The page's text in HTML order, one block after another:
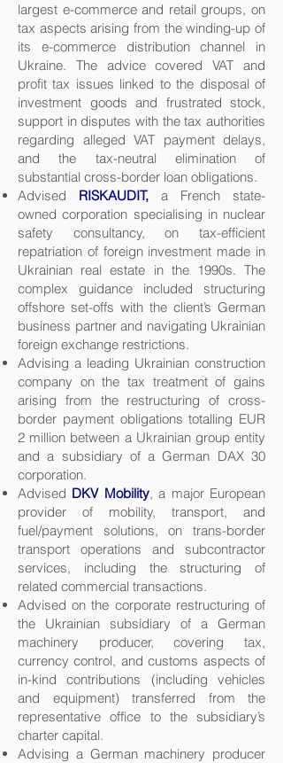
largest e-commerce and retail groups, on
tax aspects arising from the winding-up of
its e-commerce distribution channel in
Ukraine. The advice covered VAT and
profit tax issues linked to the disposal of
investment goods and frustrated stock,
support in disputes with the tax authorities
regarding alleged VAT payment delays,
and the tax-neutral elimination of
substantial cross-border loan obligations.
Advised RISKAUDIT, a French state-
owned corporation specialising in nuclear
safety consultancy, on tax-efficient
repatriation of foreign investment made in
Ukrainian real estate in the 1990s. The
complex guidance included structuring
offshore set-offs with the client’s German
business partner and navigating Ukrainian
foreign exchange restrictions.
Advising a leading Ukrainian construction
company on the tax treatment of gains
arising from the restructuring of cross-
border payment obligations totalling EUR
2 million between a Ukrainian group entity
and a subsidiary of a German DAX 30
corporation.
Advised DKV Mobility, a major European
provider of mobility, transport, and
fuel/payment solutions, on trans-border
transport operations and subcontractor
services, including the structuring of
related commercial transactions.
Advised on the corporate restructuring of
the Ukrainian subsidiary of a German
machinery producer, covering tax,
currency control, and customs aspects of
in-kind contributions (including vehicles
and equipment) transferred from the
representative office to the subsidiary’s
charter capital.
Advising a German machinery producer